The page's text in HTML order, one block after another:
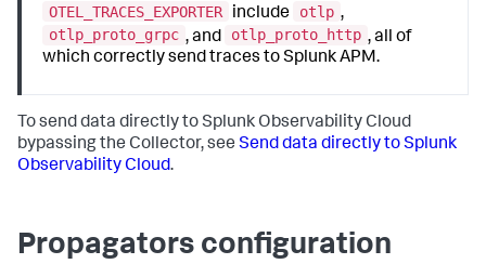
OTEL_TRACES_EXPORTER
include otlp ,
otlp_proto_grpc , and otlp_proto_http , all of
which correctly send traces to Splunk APM.
To send data directly to Splunk Observability Cloud
bypassing the Collector, see Send data directly to Splunk
Observability Cloud.
Propagators configuration